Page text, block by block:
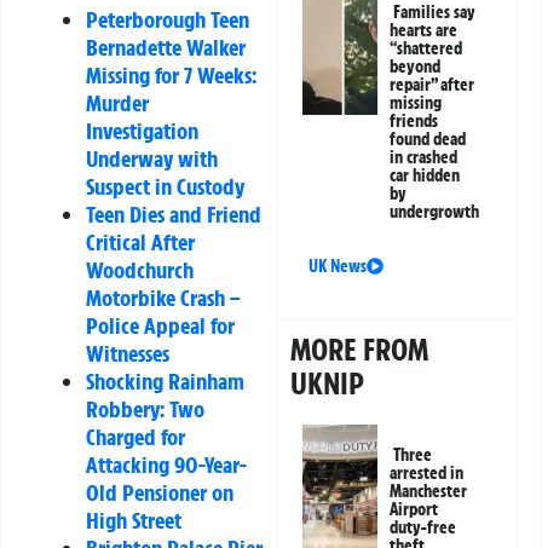
Peterborough Teen
Bernadette Walker
Missing for 7 Weeks:
Murder
Investigation
Underway with
Suspect in Custody
Teen Dies and Friend
Critical After
Woodchurch
Motorbike Crash –
Police Appeal for
Witnesses
Shocking Rainham
Robbery: Two
Charged for
Attacking 90-Year-
Old Pensioner on
High Street
Families say
hearts are
“shattered
beyond
repair” after
missing
friends
found dead
in crashed
car hidden
by
undergrowth
UK News
MORE FROM
UKNIP
Three
arrested in
Manchester
Airport
duty-free